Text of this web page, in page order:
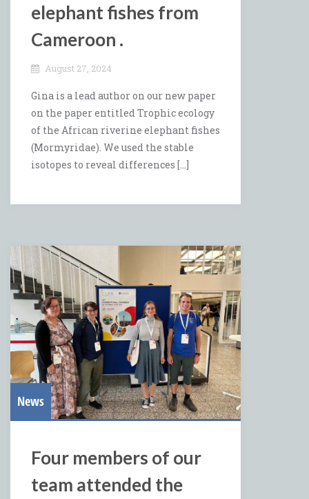
elephant fishes from
Cameroon .
August 27, 2024
Gina is a lead author on our new paper
on the paper entitled Trophic ecology
of the African riverine elephant fishes
(Mormyridae). We used the stable
isotopes to reveal differences […]
News
Four members of our
team attended the